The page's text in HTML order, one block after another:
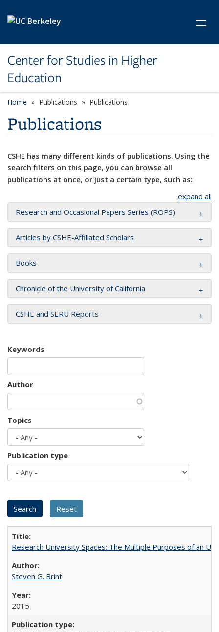
Center for Studies in Higher
Education
Home Publications Publications
Publications
CSHE has many different kinds of publications. Using the
search filters on this page, you can browse all
publications at once, or just a certain type, such as:
expand all
Research and Occasional Papers Series (ROPS)
Articles by CSHE-Affiliated Scholars
Books
Chronicle of the University of California
CSHE and SERU Reports
Keywords
Author
Topics
Publication type
Research University Spaces: The Multiple Purposes of an
Steven G. Brint
2015